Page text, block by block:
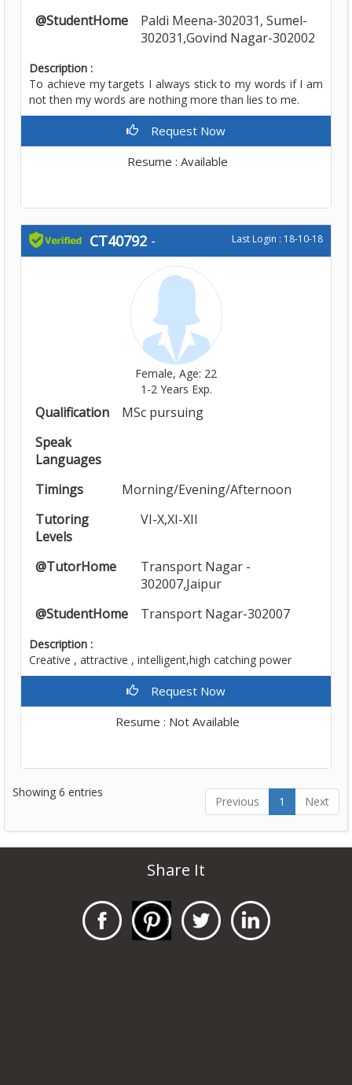
@StudentHome
Paldi Meena-302031, Sumel-
302031,Govind Nagar-302002
Description :
To achieve my targets I always stick to my words if I am
not then my words are nothing more than lies to me.
Request Now
Resume : Available
CT40792 - Last Login : 18-10-18
Female, Age: 22
1-2 Years Exp.
Qualification
MSc pursuing
Speak
Languages
Timings
Morning/Evening/Afternoon
Tutoring
Levels
VI-X,XI-XII
@TutorHome
Transport Nagar -
302007,Jaipur
@StudentHome
Transport Nagar-302007
Description :
Creative , attractive , intelligent,high catching power
Request Now
Resume : Not Available
Showing 6 entries
Previous 1 Next
Share It